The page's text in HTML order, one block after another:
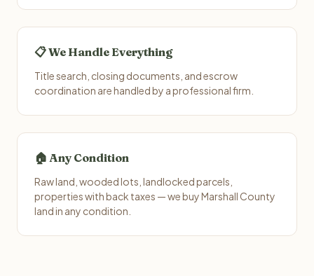
📋 We Handle Everything
Title search, closing documents, and escrow
coordination are handled by a professional firm.
🏠 Any Condition
Raw land, wooded lots, landlocked parcels,
properties with back taxes — we buy Marshall County
land in any condition.